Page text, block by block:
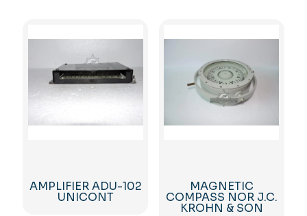
AMPLIFIER ADU-102
UNICONT
MAGNETIC
COMPASS NOR J.C.
KROHN & SON